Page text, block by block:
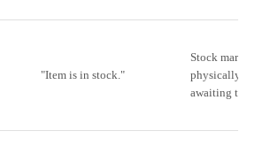
"Item is in stock."
Stock marked as
physically held
awaiting transfer.